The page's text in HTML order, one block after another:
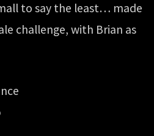
to say the least… made
challenge, with Brian as